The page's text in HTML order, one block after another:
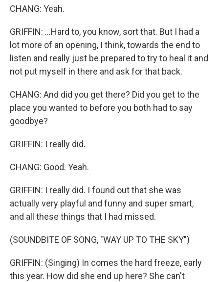
CHANG: Yeah.
GRIFFIN: ...Hard to, you know, sort that. But I had a
lot more of an opening, I think, towards the end to
listen and really just be prepared to try to heal it and
not put myself in there and ask for that back.
CHANG: And did you get there? Did you get to the
place you wanted to before you both had to say
goodbye?
GRIFFIN: I really did.
CHANG: Good. Yeah.
GRIFFIN: I really did. I found out that she was
actually very playful and funny and super smart,
and all these things that I had missed.
(SOUNDBITE OF SONG, "WAY UP TO THE SKY")
GRIFFIN: (Singing) In comes the hard freeze, early
this year. How did she end up here? She can't